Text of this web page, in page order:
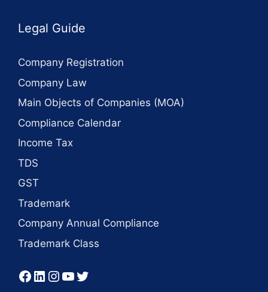
Legal Guide
Company Registration
Company Law
Main Objects of Companies (MOA)
Compliance Calendar
Income Tax
TDS
GST
Trademark
Company Annual Compliance
Trademark Class
Facebook
LinkedIn
Instagram
YouTube
Twitter